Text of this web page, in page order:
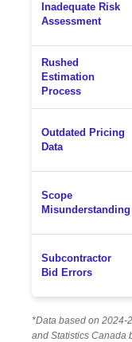
Inadequate Risk
Assessment
Rushed
Estimation
Process
Outdated Pricing
Data
Scope
Misunderstanding
Subcontractor
Bid Errors
*Data based on 2024-
and Statistics Canada